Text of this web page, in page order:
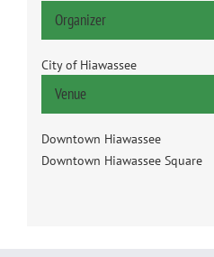
Venue
Downtown Hiawassee
Downtown Hiawassee Square
Organizer
City of Hiawassee